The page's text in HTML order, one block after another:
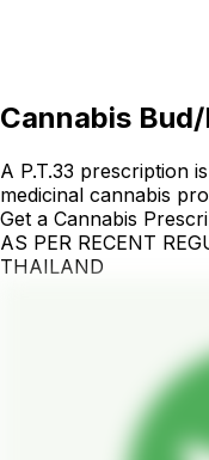
Cannabis
A P.T.33 prescription
medicinal cannabis
Get a Cannabis
AS PER RECENT
THAILAND